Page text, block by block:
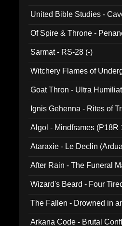
United Bible Studies -
Of Spire & Throne -
Sarmat - RS-28 (-)
Witchery Flames of
Goat Thron - Ultra
Ignis Gehenna - Rites of
Algol - Mindframes (P18R
Ataraxie - Le Declin
After Rain - The Funeral
Wizard's Beard - Four
The Fallen - Drowned in
Arkana Code - Brutal